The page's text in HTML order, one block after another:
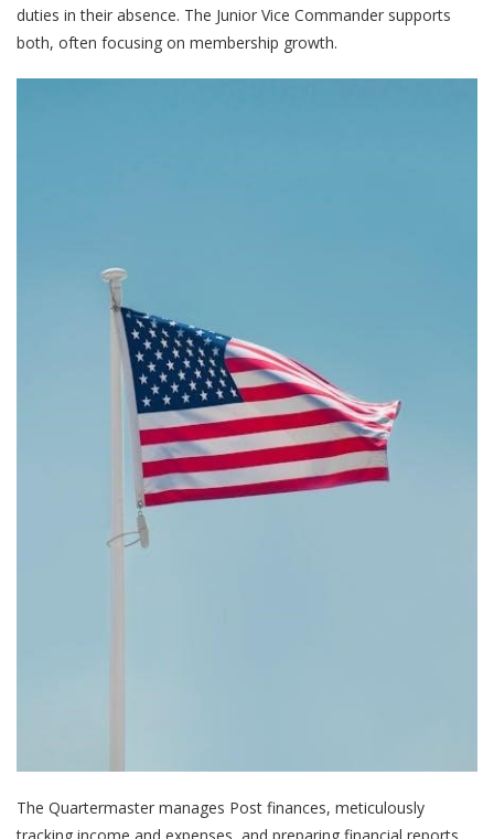
duties in their absence. The Junior Vice Commander supports
both, often focusing on membership growth.
The Quartermaster manages Post finances, meticulously
tracking income and expenses, and preparing financial reports